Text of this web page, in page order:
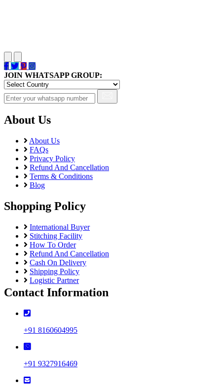
JOIN WHATSAPP GROUP:
About Us
About Us
FAQs
Privacy Policy
Refund And Cancellation
Terms & Conditions
Blog
Shopping Policy
International Buyer
Stitching Facility
How To Order
Refund And Cancellation
Cash On Delivery
Shipping Policy
Logistic Partner
Contact Information
+91 8160604995
+91 9327916469